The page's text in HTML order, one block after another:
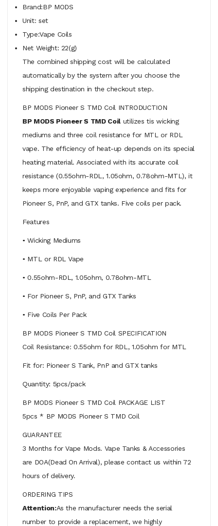
Brand:BP MODS
Unit: set
Type:Vape Coils
Net Weight: 22(g)
The combined shipping cost will be calculated
automatically by the system after you choose the
shipping destination in the checkout step.
BP MODS Pioneer S TMD Coil INTRODUCTION
BP MODS Pioneer S TMD Coilutilizes tis wicking
mediums and three coil resistance for MTL or RDL
vape. The efficiency of heat-up depends on its special
heating material. Associated with its accurate coil
resistance (0.55ohm-RDL, 1.05ohm, 0.78ohm-MTL), it
keeps more enjoyable vaping experience and fits for
Pioneer S, PnP, and GTX tanks. Five coils per pack.
Features
• Wicking Mediums
• MTL or RDL Vape
• 0.55ohm-RDL, 1.05ohm, 0.78ohm-MTL
• For Pioneer S, PnP, and GTX Tanks
• Five Coils Per Pack
BP MODS Pioneer S TMD Coil SPECIFICATION
Coil Resistance: 0.55ohm for RDL, 1.05ohm for MTL
Fit for: Pioneer S Tank, PnP and GTX tanks
Quantity: 5pcs/pack
BP MODS Pioneer S TMD Coil PACKAGE LIST
5pcs * BP MODS Pioneer S TMD Coil
GUARANTEE
3 Months for Vape Mods. Vape Tanks & Accessories
are DOA(Dead On Arrival), please contact us within 72
hours of delivery.
ORDERING TIPS
Attention:As the manufacturer needs the serial
number to provide a replacement, we highly